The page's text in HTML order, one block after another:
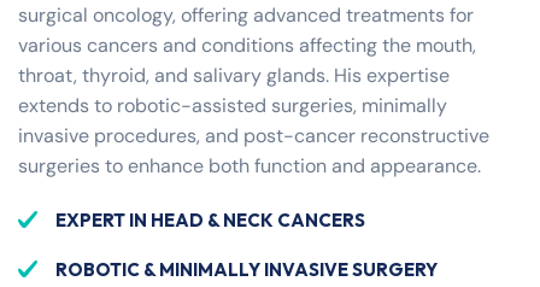
surgical oncology, offering advanced treatments for
various cancers and conditions affecting the mouth,
throat, thyroid, and salivary glands. His expertise
extends to robotic-assisted surgeries, minimally
invasive procedures, and post-cancer reconstructive
surgeries to enhance both function and appearance.
EXPERT IN HEAD & NECK CANCERS
ROBOTIC & MINIMALLY INVASIVE SURGERY